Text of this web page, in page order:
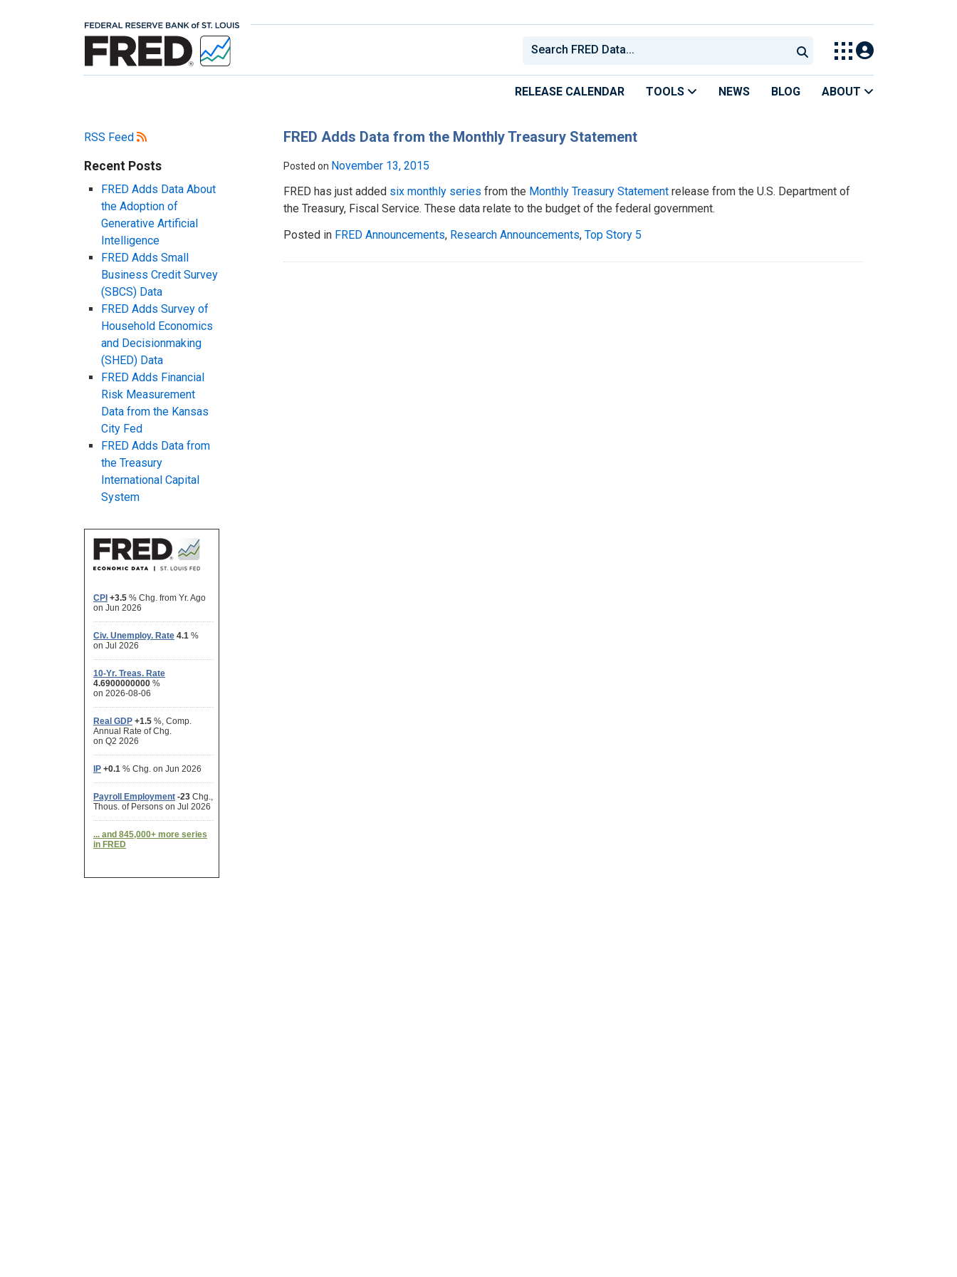
RELEASE CALENDAR TOOLS NEWS BLOG ABOUT
RSS Feed
Recent Posts
FRED Adds Data About
the Adoption of
Generative Artificial
Intelligence
FRED Adds Small
Business Credit Survey
(SBCS) Data
FRED Adds Survey of
Household Economics
and Decisionmaking
(SHED) Data
FRED Adds Financial
Risk Measurement
Data from the Kansas
City Fed
FRED Adds Data from
the Treasury
International Capital
System
FRED Adds Data from the Monthly Treasury Statement
Posted on November 13, 2015
FRED has just added six monthly series from the Monthly Treasury Statement release from the U.S. Department of
the Treasury, Fiscal Service. These data relate to the budget of the federal government.
Posted in FRED Announcements, Research Announcements,Top Story 5